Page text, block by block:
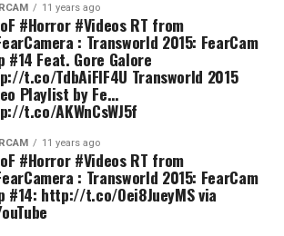
11 years ago
#Horror #Videos RT from
: Transworld 2015: FearCam
#14 Feat. Gore Galore
t.co/TdbAiFIF4U Transworld 2015
Playlist by Fe…
t.co/AKWnCsWJ5f
11 years ago
#Horror #Videos RT from
: Transworld 2015: FearCam
#14: http://t.co/Oei8JueyMS via